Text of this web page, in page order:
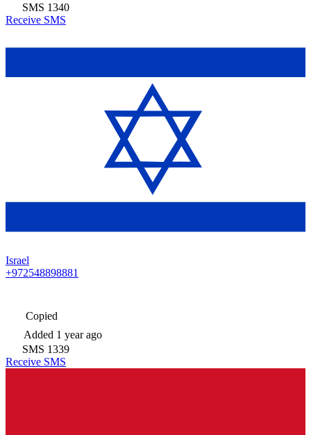
SMS 1340
Receive SMS
Israel
+972548898881
Copied
Added 1 year ago
SMS 1339
Receive SMS